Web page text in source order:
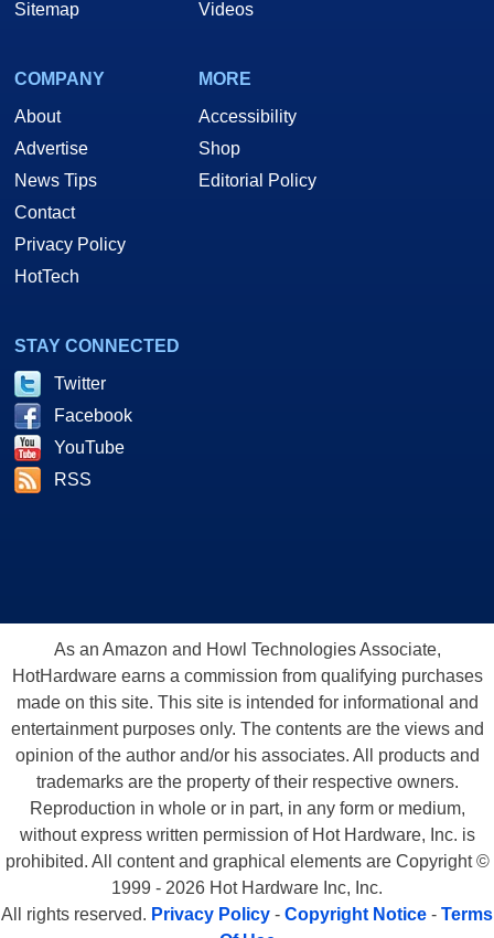
Sitemap
Videos
COMPANY
About
Advertise
News Tips
Contact
Privacy Policy
HotTech
MORE
Accessibility
Shop
Editorial Policy
STAY CONNECTED
Twitter
Facebook
YouTube
RSS
As an Amazon and Howl Technologies Associate,
HotHardware earns a commission from qualifying purchases
made on this site. This site is intended for informational and
entertainment purposes only. The contents are the views and
opinion of the author and/or his associates. All products and
trademarks are the property of their respective owners.
Reproduction in whole or in part, in any form or medium,
without express written permission of Hot Hardware, Inc. is
prohibited. All content and graphical elements are Copyright ©
1999 - 2026 Hot Hardware Inc, Inc.
All rights reserved. Privacy Policy - Copyright Notice - Terms